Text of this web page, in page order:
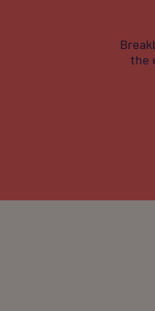
the